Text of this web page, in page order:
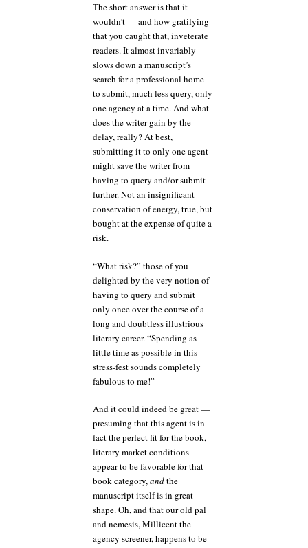
The short answer is that it
wouldn’t — and how gratifying
that you caught that, inveterate
readers. It almost invariably
slows down a manuscript’s
search for a professional home
to submit, much less query, only
one agency at a time. And what
does the writer gain by the
delay, really? At best,
submitting it to only one agent
might save the writer from
having to query and/or submit
further. Not an insignificant
conservation of energy, true, but
bought at the expense of quite a
risk.
“What risk?” those of you
delighted by the very notion of
having to query and submit
only once over the course of a
long and doubtless illustrious
literary career. “Spending as
little time as possible in this
stress-fest sounds completely
fabulous to me!”
And it could indeed be great —
presuming that this agent is in
fact the perfect fit for the book,
literary market conditions
appear to be favorable for that
book category,andthe
manuscript itself is in great
shape. Oh, and that our old pal
and nemesis, Millicent the
agency screener, happens to be